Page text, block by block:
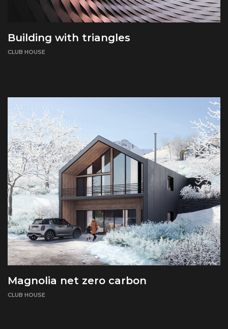
Building with triangles
CLUB HOUSE
Magnolia net zero carbon
CLUB HOUSE